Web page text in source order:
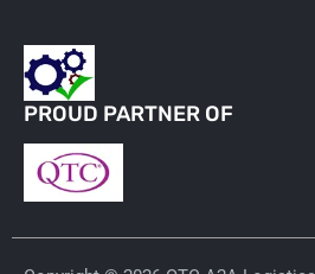
Lab-Rapids
Rx-Rx Services
Rx-Otc And Topicals
Tapes/Wraps
PROUD PARTNER OF